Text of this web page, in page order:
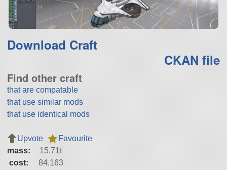
Download Craft
CKAN file
Find other craft
that are compatable
that use similar mods
that use identical mods
Upvote
Favourite
mass:
15.71t
cost:
84,163